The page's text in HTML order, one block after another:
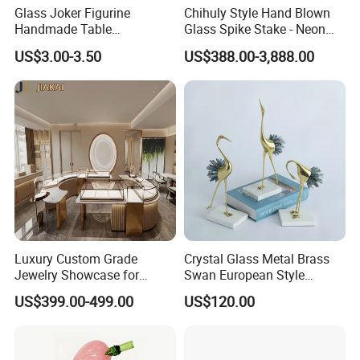
Glass Joker Figurine
Handmade Table
Decoration Toy Surprise for
Kids
US$3.00-3.50
Chihuly Style Hand Blown
Glass Spike Stake - Neon
Green Garden Park Decor
US$388.00-3,888.00
Luxury Custom Grade
Jewelry Showcase for
Stylish Retail Spaces
US$399.00-499.00
Crystal Glass Metal Brass
Swan European Style
Minimalist Craft
US$120.00